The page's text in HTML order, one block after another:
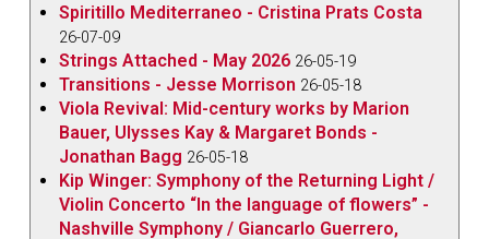
Spiritillo Mediterraneo - Cristina Prats Costa
26-07-09
Strings Attached - May 2026 26-05-19
Transitions - Jesse Morrison 26-05-18
Viola Revival: Mid-century works by Marion
Bauer, Ulysses Kay & Margaret Bonds -
Jonathan Bagg 26-05-18
Kip Winger: Symphony of the Returning Light /
Violin Concerto “In the language of flowers” -
Nashville Symphony / Giancarlo Guerrero,